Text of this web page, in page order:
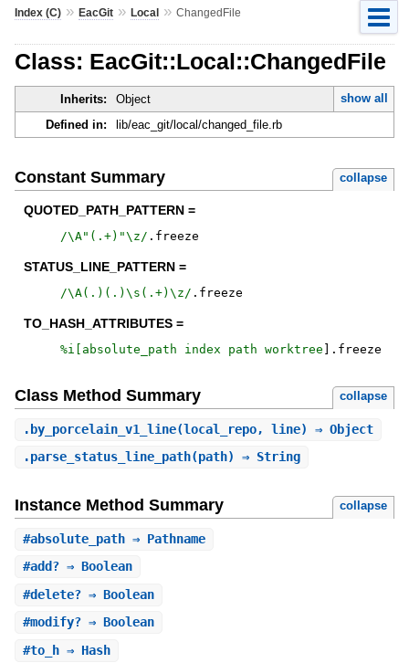
Index (C)» EacGit» Local» ChangedFile
Class: EacGit::Local::ChangedFile
Inherits: Object
show all
Defined in:
lib/eac_git/local/changed_file.rb
Constant Summary collapse
QUOTED_PATH_PATTERN =
/\A"(.+)"\z / . freeze
STATUS_LINE_PATTERN =
/\A(.)(.)\s(.+)\z / . freeze
TO_HASH_ATTRIBUTES =
%i[ absolute_path index path worktree . freeze
Class Method Summary collapse
.by_porcelain_v1_line(local_repo, line) ⇒ Object
.parse_status_line_path(path) ⇒ String
Instance Method Summary collapse
#absolute_path⇒ Pathname
#add?⇒ Boolean
#delete?⇒ Boolean
#modify?⇒ Boolean
#to_h⇒ Hash